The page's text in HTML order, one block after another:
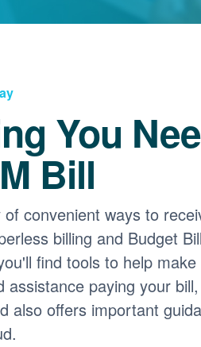
You
Bill
convenient ways to
billing and Budget
find tools to help
assistance paying your
also offers important